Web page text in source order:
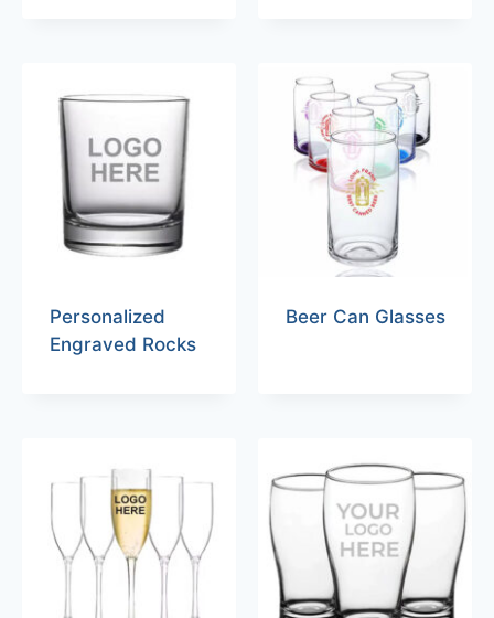
Personalized
Engraved Rocks
Beer Can Glasses